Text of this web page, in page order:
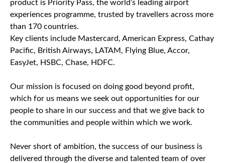
product is Priority Pass, the world’s leading airport
experiences programme, trusted by travellers across more
than 170 countries.
Key clients include Mastercard, American Express, Cathay
Pacific, British Airways, LATAM, Flying Blue, Accor,
EasyJet, HSBC, Chase, HDFC.
Our mission is focused on doing good beyond profit,
which for us means we seek out opportunities for our
people to share in our success and that we give back to
the communities and people within which we work.
Never short of ambition, the success of our business is
delivered through the diverse and talented team of over